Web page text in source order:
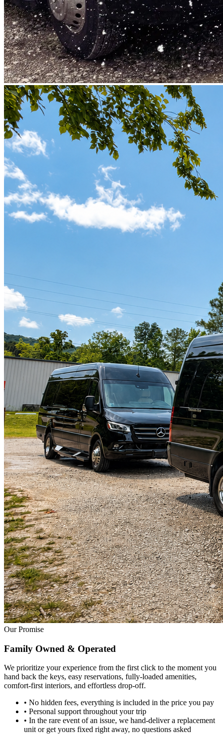
Our Promise
Family Owned & Operated
We prioritize your experience from the first click to the moment you
hand back the keys, easy reservations, fully-loaded amenities,
comfort-first interiors, and effortless drop-off.
• No hidden fees, everything is included in the price you pay
• Personal support throughout your trip
• In the rare event of an issue, we hand-deliver a replacement
unit or get yours fixed right away, no questions asked